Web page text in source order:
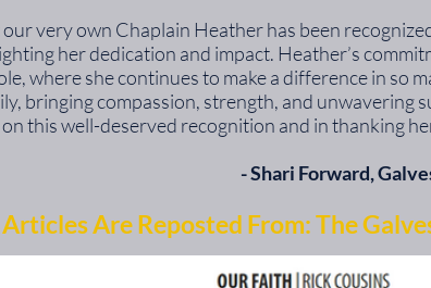
our very own Chaplain Heather has been
her dedication and impact. Heather’s
where she continues to make a difference in so
bringing compassion, strength, and unwavering
this well-deserved recognition and in thanking
​- Shari Forward,
Are Reposted From: The